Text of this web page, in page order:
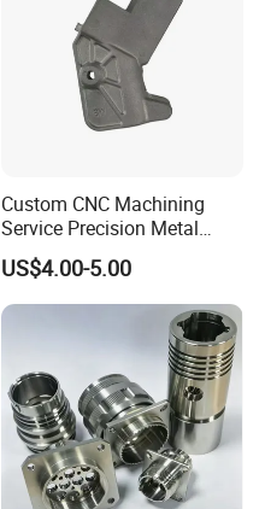
Custom CNC Machining
Service Precision Metal
Aluminum Stainless Steel
Cooper Brass Milling
Automotive Car Machined
Stamping Bending Die
Casting Parts Factory
US$4.00-5.00